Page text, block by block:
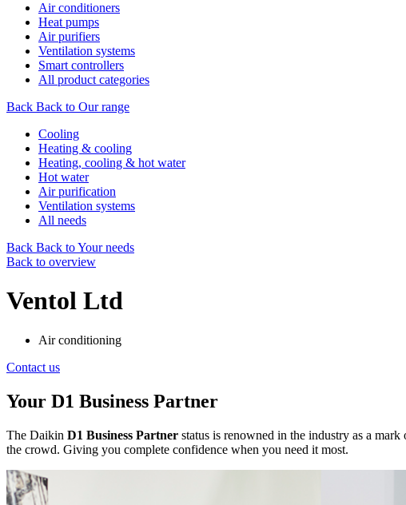
Air conditioners
Heat pumps
Air purifiers
Ventilation systems
Smart controllers
All product categories
Back Back to Our range
Cooling
Heating & cooling
Heating, cooling & hot water
Hot water
Air purification
Ventilation systems
All needs
Back Back to Your needs
Back to overview
Ventol Ltd
Air conditioning
Contact us
Your D1 Business Partner
The Daikin D1 Business Partner status is renowned in the industry as a
the crowd. Giving you complete confidence when you need it most.